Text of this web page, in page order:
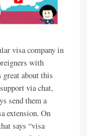
visa company in
with
about this
via chat,
send them a
extension. On
says “visa